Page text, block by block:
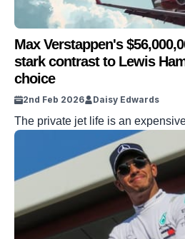
Max Verstappen's
stark contrast to Lewis
choice
2nd Feb 2026 Daisy Edwards
The private jet life is an